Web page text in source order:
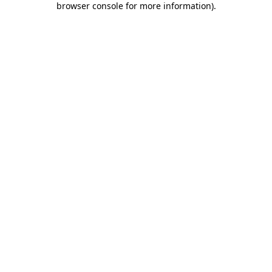
browser console for more information).